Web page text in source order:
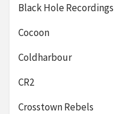
Black Hole Recordings
Cocoon
Coldharbour
CR2
Crosstown Rebels